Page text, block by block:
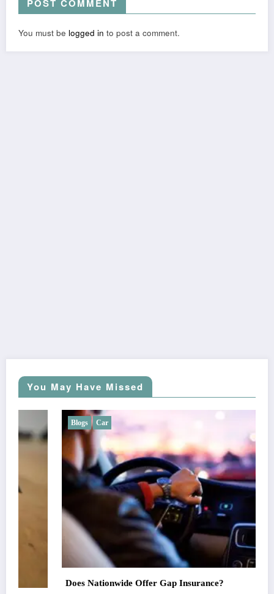
POST COMMENT
You must be logged in to post a comment.
You May Have Missed
Does Nationwide Offer Gap Insurance?